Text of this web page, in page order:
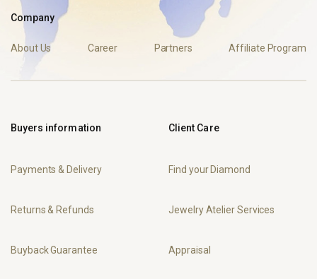
Company
About Us Career Partners Affiliate Program
Buyers information
Payments & Delivery
Returns & Refunds
Buyback Guarantee
Client Care
Find your Diamond
Jewelry Atelier Services
Appraisal